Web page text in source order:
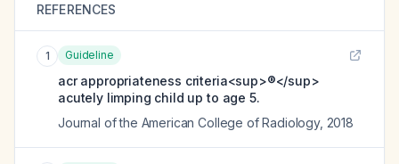
REFERENCES
1 Guideline
acr appropriateness criteria<sup>®</sup>
acutely limping child up to age 5.
Journal of the American College of Radiology, 2018